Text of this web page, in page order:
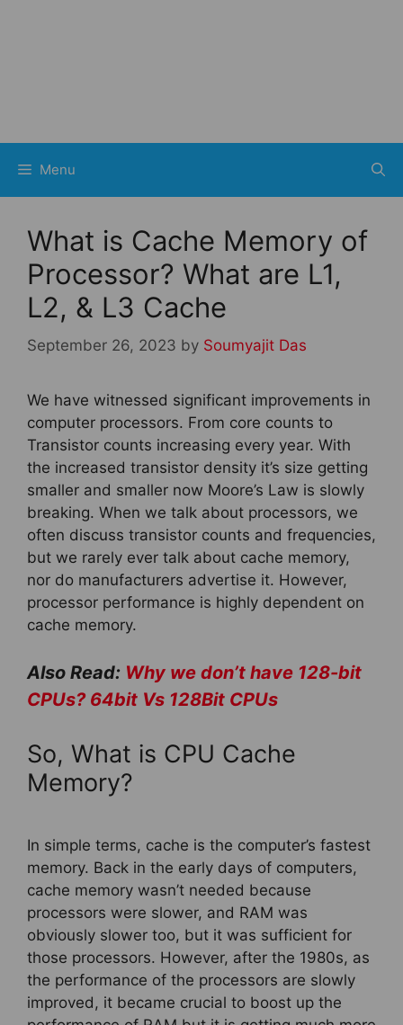
Menu
What is Cache Memory of
Processor? What are L1,
L2, & L3 Cache
September 26, 2023 by Soumyajit Das
We have witnessed significant improvements in
computer processors. From core counts to
Transistor counts increasing every year. With
the increased transistor density it’s size getting
smaller and smaller now Moore’s Law is slowly
breaking. When we talk about processors, we
often discuss transistor counts and frequencies,
but we rarely ever talk about cache memory,
nor do manufacturers advertise it. However,
processor performance is highly dependent on
cache memory.
Also Read: Why we don’t have 128-bit
CPUs? 64bit Vs 128Bit CPUs
So, What is CPU Cache
Memory?
In simple terms, cache is the computer’s fastest
memory. Back in the early days of computers,
cache memory wasn’t needed because
processors were slower, and RAM was
obviously slower too, but it was sufficient for
those processors. However, after the 1980s, as
the performance of the processors are slowly
improved, it became crucial to boost up the